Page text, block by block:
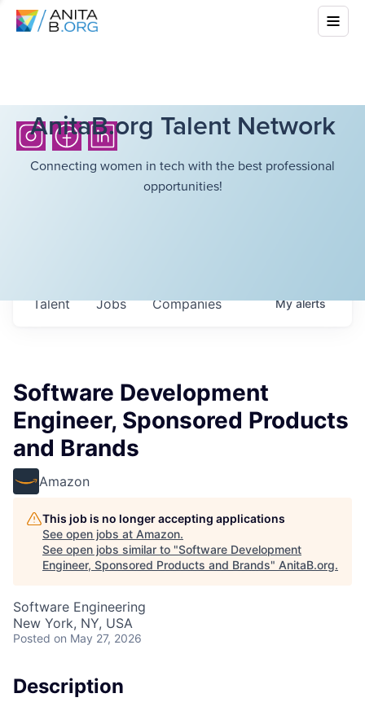
AnitaB.org Talent Network
Connecting women in tech with the best professional
opportunities!
Jobs Companies
Talent Myalerts
Software Development
Engineer, Sponsored Products
and Brands
Amazon
This job is no longer accepting applications
See open jobs at Amazon.
See open jobs similar to "Software Development
Engineer, Sponsored Products and Brands" AnitaB.org.
Software Engineering
New York, NY, USA
Posted on May 27, 2026
Description